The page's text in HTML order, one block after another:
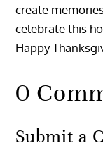
create
celebrate this
Happy
0
Submit a